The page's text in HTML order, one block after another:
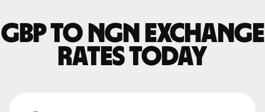
GBP to NGN exchange
rates today